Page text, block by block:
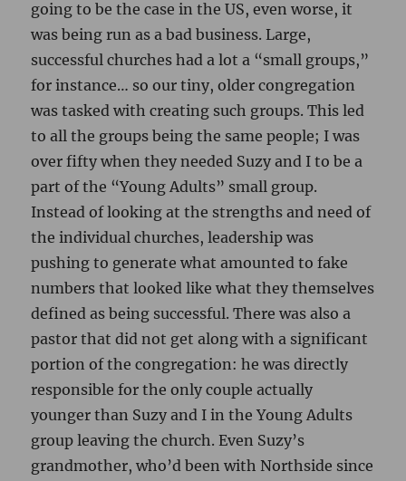
going to be the case in the US, even worse, it
was being run as a bad business. Large,
successful churches had a lot a “small groups,”
for instance… so our tiny, older congregation
was tasked with creating such groups. This led
to all the groups being the same people; I was
over fifty when they needed Suzy and I to be a
part of the “Young Adults” small group.
Instead of looking at the strengths and need of
the individual churches, leadership was
pushing to generate what amounted to fake
numbers that looked like what they themselves
defined as being successful. There was also a
pastor that did not get along with a significant
portion of the congregation: he was directly
responsible for the only couple actually
younger than Suzy and I in the Young Adults
group leaving the church. Even Suzy’s
grandmother, who’d been with Northside since